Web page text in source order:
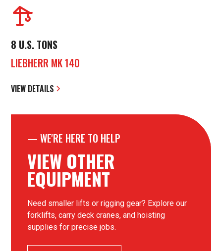
8 U.S. TONS
LIEBHERR MK 140
VIEW DETAILS
— WE'RE HERE TO HELP
VIEW OTHER
EQUIPMENT
Need smaller lifts or rigging gear? Explore our
forklifts, carry deck cranes, and hoisting
supplies for precise jobs.